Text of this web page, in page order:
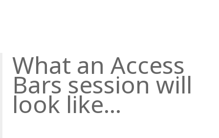
What an Access
Bars session will
look like...